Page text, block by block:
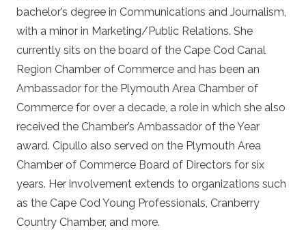
bachelor’s degree in Communications and Journalism,
with a minor in Marketing/Public Relations. She
currently sits on the board of the Cape Cod Canal
Region Chamber of Commerce and has been an
Ambassador for the Plymouth Area Chamber of
Commerce for over a decade, a role in which she also
received the Chamber’s Ambassador of the Year
award. Cipullo also served on the Plymouth Area
Chamber of Commerce Board of Directors for six
years. Her involvement extends to organizations such
as the Cape Cod Young Professionals, Cranberry
Country Chamber, and more.